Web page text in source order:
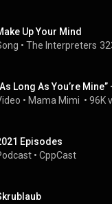
Up Your Mind
• The Interpreters
Long As You’re
• Mama Mimi • 96K
Episodes
• CppCast